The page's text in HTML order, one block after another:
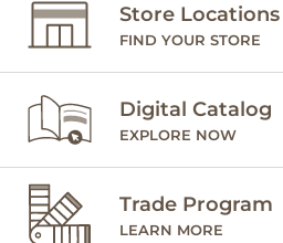
Store Locations
FIND YOUR STORE
Digital Catalog
EXPLORE NOW
Trade Program
LEARN MORE